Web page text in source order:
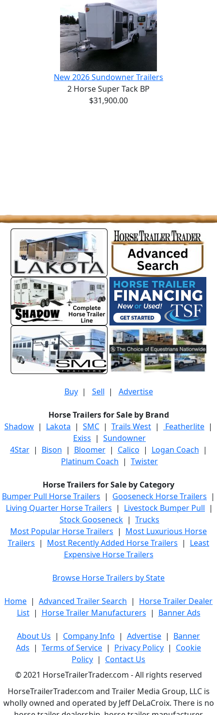
New 2026 Sundowner Trailers
2 Horse Super Tack BP
$31,900.00
Buy| Sell | Advertise
Horse Trailers for Sale by Brand
Shadow | Lakota | SMC | Trails West | Featherlite |
Exiss | Sundowner
4Star| Bison | Bloomer| Calico | Logan Coach |
Platinum Coach | Twister
Horse Trailers for Sale by Category
Bumper Pull Horse Trailers | Gooseneck Horse Trailers |
Living Quarter Horse Trailers | Livestock Bumper Pull |
Stock Gooseneck | Trucks
Most Popular Horse Trailers | Most Luxurious Horse
Trailers | Most Recently Added Horse Trailers | Least
Expensive Horse Trailers
Browse Horse Trailers by State
Home | Advanced Trailer Search | Horse Trailer Dealer
List| Horse Trailer Manufacturers | Banner Ads
About Us | Company Info | Advertise | Banner
Ads | Terms of Service | Privacy Policy | Cookie
Policy | Contact Us
© 2021 HorseTrailerTrader.com - All rights reserved
HorseTrailerTrader.com and Trailer Media Group, LLC is
wholly owned and operated by Jeff DeLaCroix. There is no